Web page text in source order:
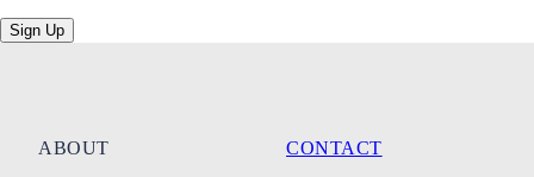
Sign Up
ABOUT
CONTACT